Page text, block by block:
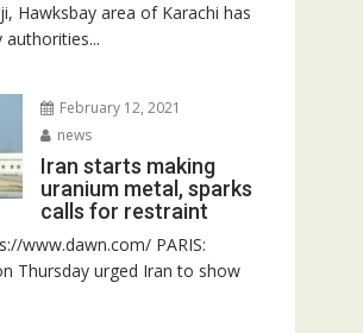
Hawksbay area of Karachi has
February 12, 2021
news
Iran starts making
uranium metal, sparks
calls for restraint
www.dawn.com/ PARIS:
Thursday urged Iran to show